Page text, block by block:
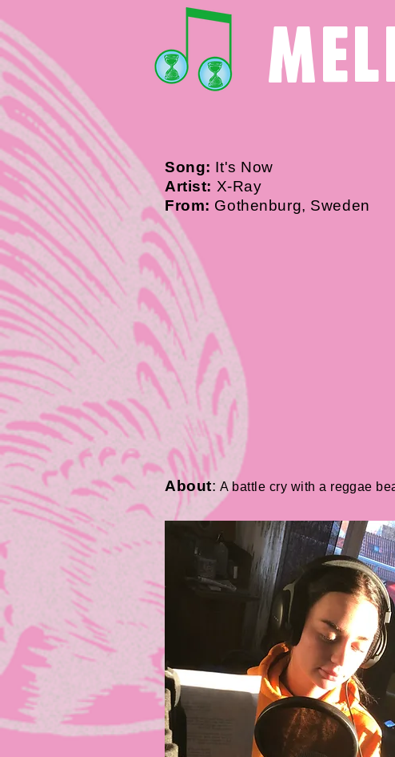
Song: It's Now
Artist: X-Ray
From: Gothenburg, Sweden
About: A battle cry with a reggae